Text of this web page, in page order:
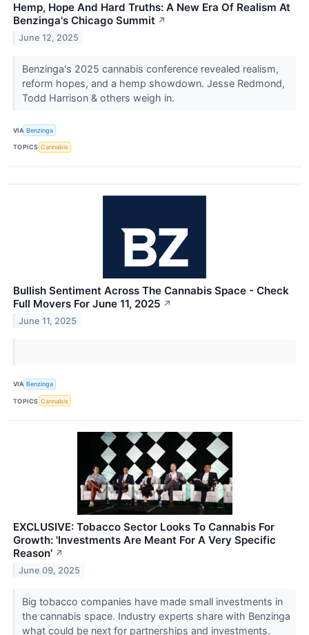
Hemp, Hope And Hard Truths: A New Era Of Realism At
Benzinga's Chicago Summit ↗
June 12, 2025
Benzinga's 2025 cannabis conference revealed realism,
reform hopes, and a hemp showdown. Jesse Redmond,
Todd Harrison & others weigh in.
VIA Benzinga
TOPICS Cannabis
Bullish Sentiment Across The Cannabis Space - Check
Full Movers For June 11, 2025 ↗
June 11, 2025
VIA Benzinga
TOPICS Cannabis
EXCLUSIVE: Tobacco Sector Looks To Cannabis For
Growth: 'Investments Are Meant For A Very Specific
Reason' ↗
June 09, 2025
Big tobacco companies have made small investments in
the cannabis space. Industry experts share with Benzinga
what could be next for partnerships and investments.